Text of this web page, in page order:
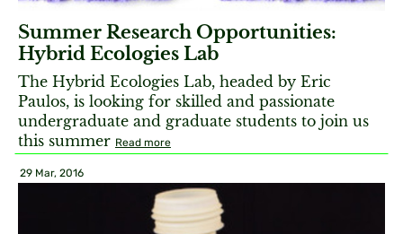
Summer Research Opportunities:
Hybrid Ecologies Lab
The Hybrid Ecologies Lab, headed by Eric
Paulos, is looking for skilled and passionate
undergraduate and graduate students to join us
this summer Read more
29 Mar, 2016